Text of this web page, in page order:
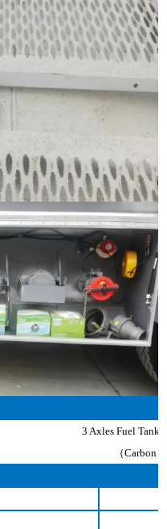
3 Axles Fuel Tank
（Carbon